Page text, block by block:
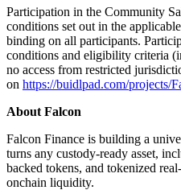
Participation in the Community
conditions set out in the
binding on all participants.
conditions and eligibility criteria
no access from restricted
on https://buidlpad.com/projects/
About Falcon
Falcon Finance is building a
turns any custody-ready asset,
backed tokens, and tokenized
onchain liquidity.